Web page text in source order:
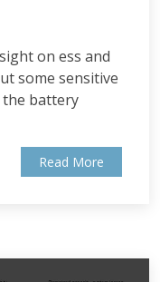
on ess and
some sensitive
battery
Read More